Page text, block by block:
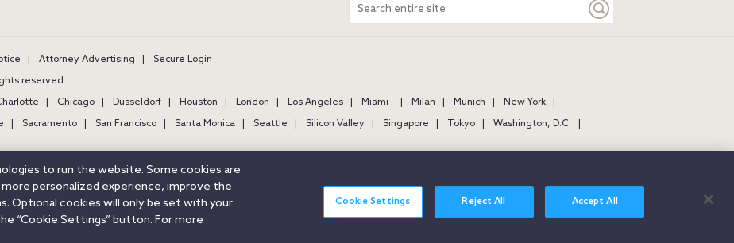
entire
Attorney Advertising
Secure Login
reserved.
Chicago Düsseldorf Houston London Los Angeles Miami Milan Munich
New York
Sacramento San Francisco Santa Monica Seattle Silicon Valley Singapore Tokyo
Washington, D.C.
to run the website. Some cookies are
personalized experience, improve the
Optional cookies will only be set with your
“Cookie Settings” button. For more
Cookie Settings Reject All Accept All